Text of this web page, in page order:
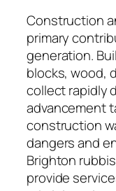
Construction
primary
generation.
blocks, wood,
collect rapidly
advancement
construction
dangers and
Brighton
provide